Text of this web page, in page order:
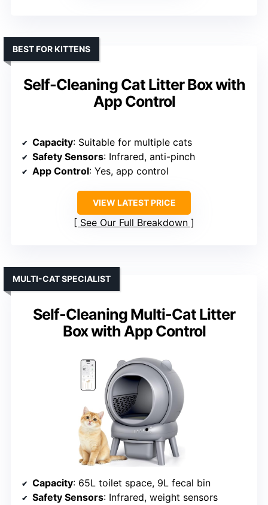
Self-Cleaning Cat Litter Box with
App Control
BEST FOR KITTENS
Capacity: Suitable for multiple cats
Safety Sensors: Infrared, anti-pinch
App Control: Yes, app control
VIEW LATEST PRICE
See Our Full Breakdown
Self-Cleaning Multi-Cat Litter
Box with App Control
MULTI-CAT SPECIALIST
Capacity: 65L toilet space, 9L fecal bin
Safety Sensors: Infrared, weight sensors